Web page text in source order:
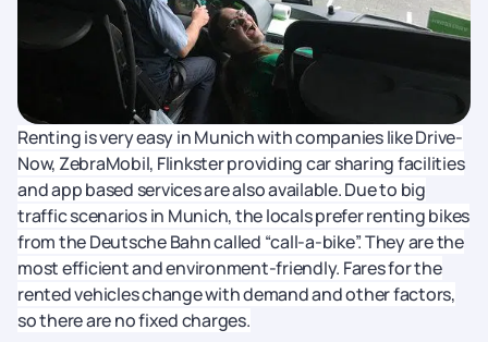
Renting is very easy in Munich with companies like Drive-
Now, ZebraMobil, Flinkster providing car sharing facilities
and app based services are also available. Due to big
traffic scenarios in Munich, the locals prefer renting bikes
from the Deutsche Bahn called “call-a-bike”. They are the
most efficient and environment-friendly. Fares for the
rented vehicles change with demand and other factors,
so there are no fixed charges.